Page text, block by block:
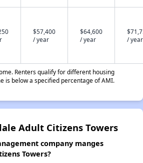
$57,400
/ year
$64,600
/ year
/ year
Renters qualify for different housing
is below a specified percentage of AMI.
Adult Citizens Towers
company manges
Towers?